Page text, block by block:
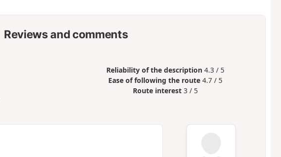
Reviews and comments
Reliability of the description 4.3 / 5
Ease of following the route 4.7 / 5
Route interest 3 / 5